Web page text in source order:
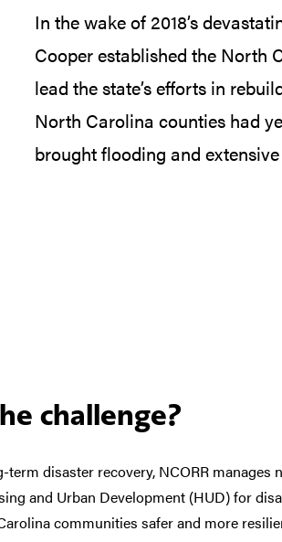
In the wake of 2018’s
Cooper established the North
lead the state’s efforts in
North Carolina counties had
brought flooding and
challenge?
term disaster recovery, NCORR
and Urban Development (HUD) for
communities safer and more